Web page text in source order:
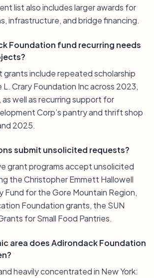
list also includes larger awards for
infrastructure, and bridge financing.
Foundation fund recurring needs
grants include repeated scholarship
Crary Foundation Inc across 2023,
well as recurring support for
Corp’s pantry and thrift shop
2025.
submit unsolicited requests?
grant programs accept unsolicited
the Christopher Emmett Hallowell
Fund for the Gore Mountain Region,
Foundation grants, the SUN
for Small Food Pantries.
area does Adirondack Foundation
heavily concentrated in New York: